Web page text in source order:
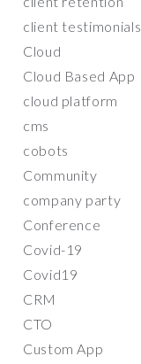
client testimonials
Cloud
Cloud Based App
cloud platform
cms
cobots
Community
company party
Conference
Covid-19
Covid19
CRM
CTO
Custom App